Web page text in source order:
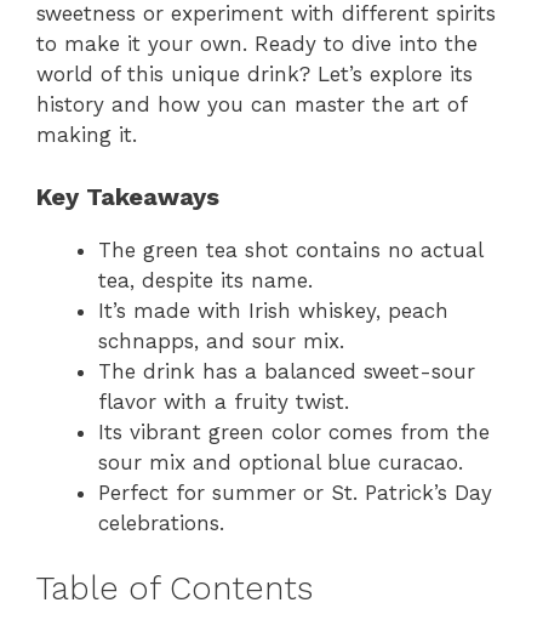
sweetness or experiment with different spirits
to make it your own. Ready to dive into the
world of this unique drink? Let’s explore its
history and how you can master the art of
making it.
Key Takeaways
The green tea shot contains no actual
tea, despite its name.
It’s made with Irish whiskey, peach
schnapps, and sour mix.
The drink has a balanced sweet-sour
flavor with a fruity twist.
Its vibrant green color comes from the
sour mix and optional blue curacao.
Perfect for summer or St. Patrick’s Day
celebrations.
Table of Contents